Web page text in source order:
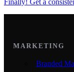
Finally! Get a
MARKETING
Branded